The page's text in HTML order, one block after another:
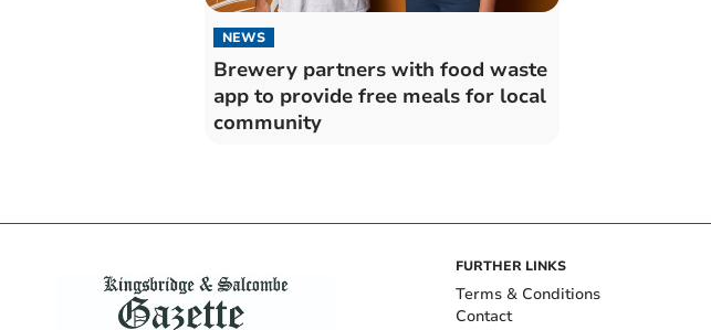
NEWS
Brewery partners with food waste
app to provide free meals for local
community
FURTHER LINKS
Terms & Conditions
Contact